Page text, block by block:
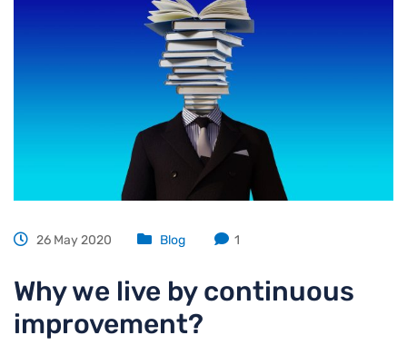
26 May 2020 Blog 1
Why we live by continuous
improvement?